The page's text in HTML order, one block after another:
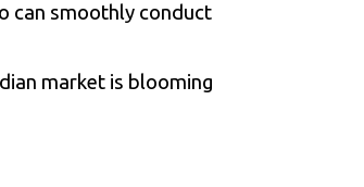
can smoothly conduct
market is blooming